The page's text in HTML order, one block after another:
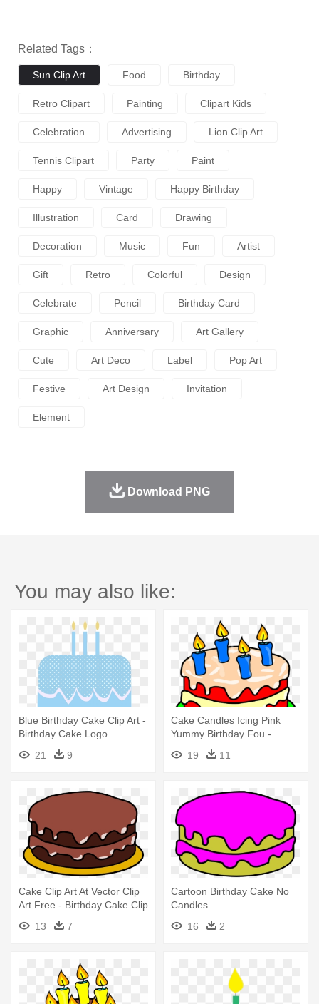
Related Tags：
Sun Clip Art Food Birthday
Retro Clipart Painting Clipart Kids
Celebration Advertising Lion Clip Art
Tennis Clipart Party Paint
Happy Vintage Happy Birthday
Illustration Card Drawing
Decoration Music Fun Artist
Gift Retro Colorful Design
Celebrate Pencil Birthday Card
Graphic Anniversary Art Gallery
Cute Art Deco Label Pop Art
Festive Art Design Invitation
Element
Download PNG
You may also like:
Blue Birthday Cake Clip Art -
Birthday Cake Logo
Transparent Background
21 9
Cake Candles Icing Pink
Yummy Birthday Fou -
Birthday Cake Clip Art
19 11
Cake Clip Art At Vector Clip
Art Free - Birthday Cake Clip
13 7
Cartoon Birthday Cake No
Candles
16
2